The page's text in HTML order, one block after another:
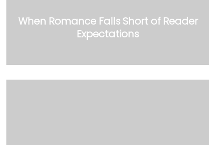
When Romance Falls Short of Reader
Expectations